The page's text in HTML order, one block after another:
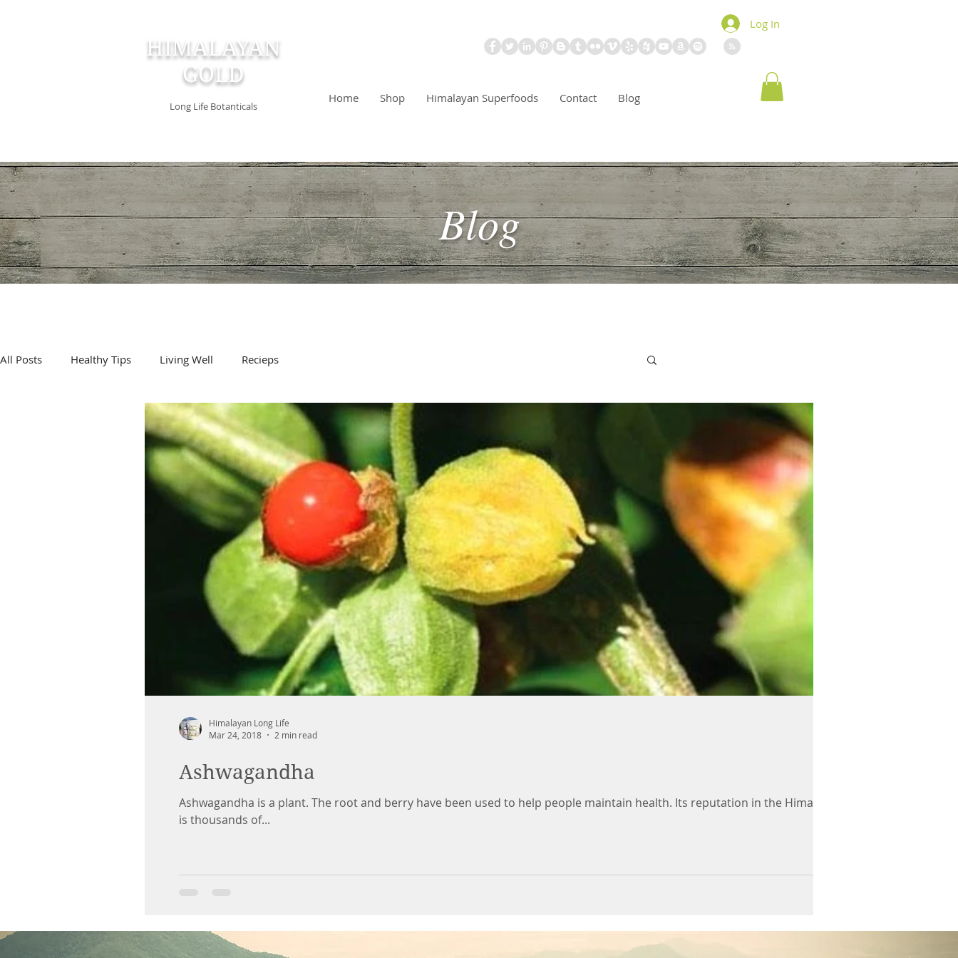
HIMALAYAN
GOLD
Long Life Botanticals
Log In
Home Shop Himalayan Superfoods Contact Blog
Blog
All Posts Healthy Tips Living Well Recieps
Ashwagandha
Ashwagandha is a plant. The root and berry have been used to help people maintain health. Its reputation in the Himalayas
is thousands of...
Himalayan Long Life
Mar 24, 2018
2 min read